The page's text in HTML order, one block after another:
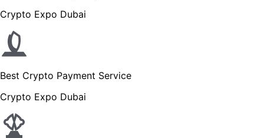
Crypto Expo Dubai
Best Crypto Payment Service
Crypto Expo Dubai